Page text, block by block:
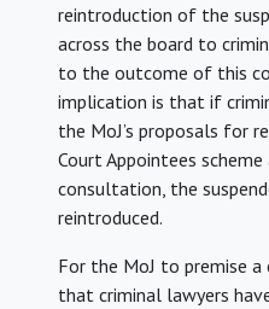
reintroduction of the
across the board to
to the outcome of this
implication is that if
the MoJ’s proposals for
Court Appointees
consultation, the
reintroduced.
For the MoJ to premise
that criminal lawyers